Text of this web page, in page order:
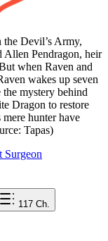
the Devil’s Army,
Allen Pendragon, heir
when Raven and
wakes up seven
the mystery behind
Dragon to restore
hunter have
Tapas)
117 Ch.